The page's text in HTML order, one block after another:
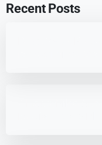
Recent Posts